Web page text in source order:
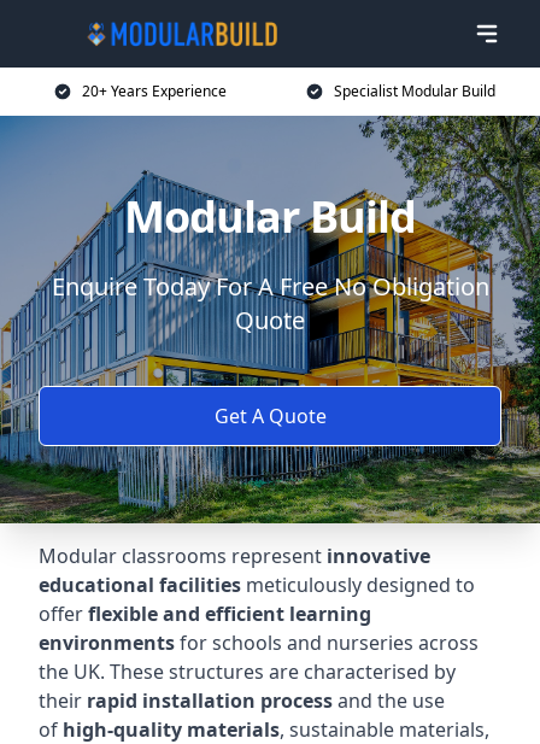
20+ Years Experience Specialist Modular Build
Modular Build
Enquire Today For A Free No Obligation
Quote
Get A Quote
Modular classrooms represent innovative
educational facilities meticulously designed to
offerflexible and efficient learning
environmentsfor schools and nurseries across
the UK. These structures are characterised by
their rapid installation processand the use
of high-quality materials, sustainable materials,